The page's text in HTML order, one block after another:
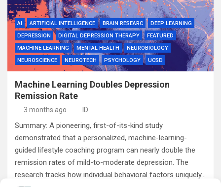
AI ARTIFICIAL INTELLIGENCE BRAIN RESEARC
DEEP LEARNING
DEPRESSION
DIGITAL DEPRESSION THERAPY
FEATURED
MACHINE LEARNING
MENTAL HEALTH
NEUROBIOLOGY
NEUROSCIENCE
NEUROTECH PSYCHOLOGY UCSD
Machine Learning Doubles Depression
Remission Rate
3 months ago ID
Summary: A pioneering, first-of-its-kind study
demonstrated that a personalized, machine-learning-
guided lifestyle coaching program can nearly double the
remission rates of mild-to-moderate depression. The
research tracks how individual behavioral factors uniquely…